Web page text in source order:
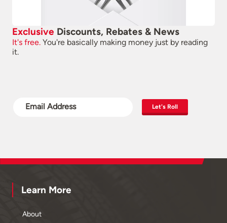
Exclusive Discounts, Rebates & News
It's free. You're basically making money just by reading
it.
Let's Roll
Learn More
About